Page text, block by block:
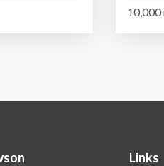
10,000
Links